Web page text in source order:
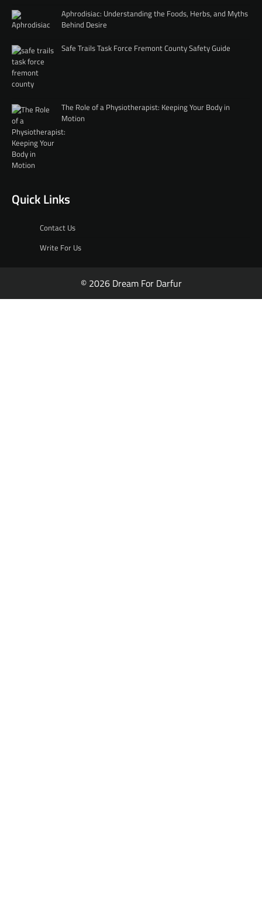
Aphrodisiac: Understanding the Foods, Herbs, and Myths
Behind Desire
Safe Trails Task Force Fremont County Safety Guide
The Role of a Physiotherapist: Keeping Your Body in
Motion
Quick Links
Contact Us
Write For Us
© 2026 Dream For Darfur